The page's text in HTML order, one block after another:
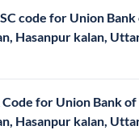
code for Union Bank
Hasanpur kalan,
for Union Bank of
Hasanpur kalan,